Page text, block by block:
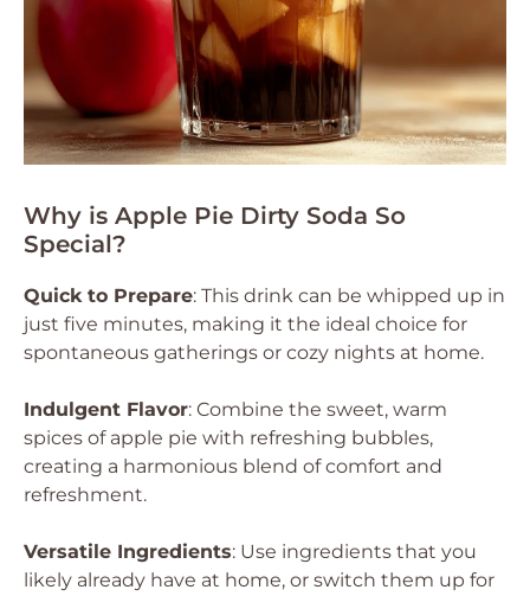
Why is Apple Pie Dirty Soda So
Special?
Quick to Prepare: This drink can be whipped up in
just five minutes, making it the ideal choice for
spontaneous gatherings or cozy nights at home.
Indulgent Flavor: Combine the sweet, warm
spices of apple pie with refreshing bubbles,
creating a harmonious blend of comfort and
refreshment.
Versatile Ingredients: Use ingredients that you
likely already have at home, or switch them up for